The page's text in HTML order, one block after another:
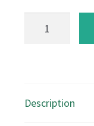
Description